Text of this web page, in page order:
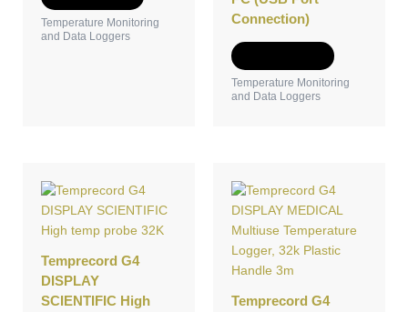
Temperature Monitoring
and Data Loggers
Connection)
Temperature Monitoring
and Data Loggers
Temprecord G4
DISPLAY
SCIENTIFIC High
Temprecord G4